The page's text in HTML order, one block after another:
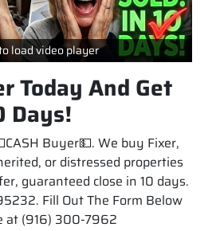
load video player
Today And Get
Days!
Buyer💵. We buy Fixer,
or distressed properties
guaranteed close in 10 days.
Fill Out The Form Below
at (916) 300-7962